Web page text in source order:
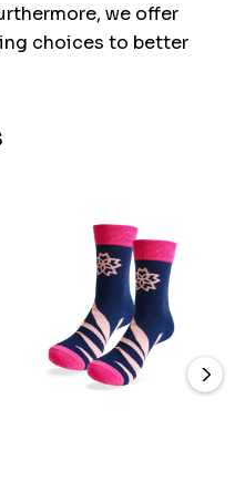
we offer
choices to better